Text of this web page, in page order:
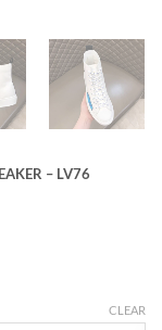
– LV76
CLEAR